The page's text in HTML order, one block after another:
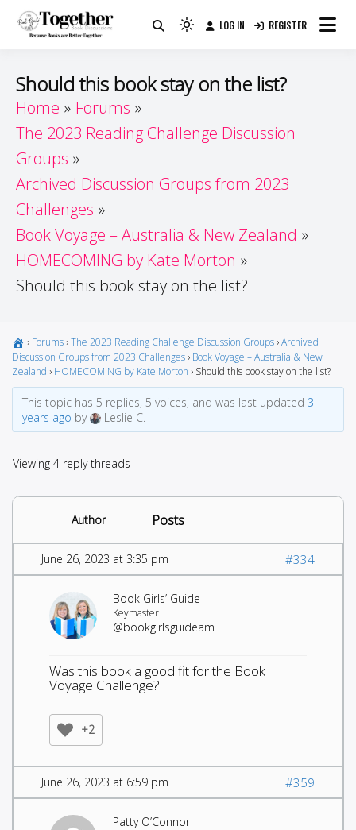
Guide
Because Books Are Better Together
Light
to
to
LOG IN REGISTER
Should this book stay on the list?
Home
Forums
The 2023 Reading Challenge Discussion
Groups
Archived Discussion Groups from 2023
Challenges
Book Voyage – Australia & New Zealand
HOMECOMING by Kate Morton
Should this book stay on the list?
› Forums ›The 2023 Reading Challenge Discussion Groups ›Archived
Discussion Groups from 2023 Challenges › Book Voyage – Australia & New
Zealand › HOMECOMING by Kate Morton › Should this book stay on the list?
This topic has 5 replies, 5 voices, and was last updated 3
years ago by Leslie C.
Viewing 4 reply threads
Author Posts
June 26, 2023 at 3:35 pm #334
Book Girls’ Guide
Keymaster
@bookgirlsguideam
Was this book a good fit for the Book
Voyage Challenge?
+2
June 26, 2023 at 6:59 pm #359
Patty O’Connor